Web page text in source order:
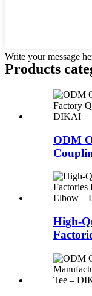
Write your message
Products
ODM
High-